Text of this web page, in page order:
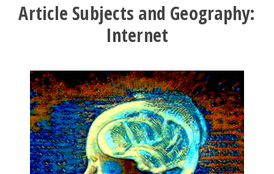
HELP
DONATE
MR ONLINE
Article Subjects and Geography:
Internet